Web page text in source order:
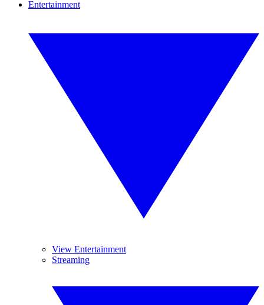
Entertainment
View Entertainment
Streaming